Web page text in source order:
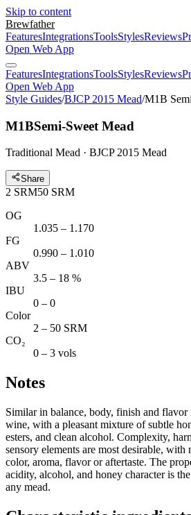
Skip to content
Brewfather
FeaturesIntegrationsToolsStylesReviews
Open Web App
FeaturesIntegrationsToolsStylesReviews
Open Web App
Style Guides/BJCP 2015 Mead/M1B
M1BSemi-Sweet Mead
Traditional Mead · BJCP 2015 Mead
Share
2 SRM50 SRM
OG
1.035 – 1.170
FG
0.990 – 1.010
ABV
3.5 – 18 %
IBU
0 – 0
Color
2 – 50 SRM
CO₂
0 – 3 vols
Notes
Similar in balance, body, finish and
wine, with a pleasant mixture of subtle
esters, and clean alcohol. Complexity,
sensory elements are most desirable, with
color, aroma, flavor or aftertaste. The
acidity, alcohol, and honey character is
any mead.